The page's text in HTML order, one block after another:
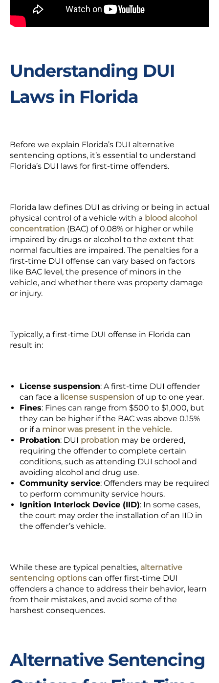
Understanding DUI
Laws in Florida
Before we explain Florida’s DUI alternative
sentencing options, it’s essential to understand
Florida’s DUI laws for first-time offenders.
Florida law defines DUI as driving or being in actual
physical control of a vehicle with a blood alcohol
concentration (BAC) of 0.08% or higher or while
impaired by drugs or alcohol to the extent that
normal faculties are impaired. The penalties for a
first-time DUI offense can vary based on factors
like BAC level, the presence of minors in the
vehicle, and whether there was property damage
or injury.
Typically, a first-time DUI offense in Florida can
result in:
License suspension: A first-time DUI offender
can face a license suspension of up to one year.
Fines: Fines can range from $500 to $1,000, but
they can be higher if the BAC was above 0.15%
or if a minor was present in the vehicle.
Probation: DUI probation may be ordered,
requiring the offender to complete certain
conditions, such as attending DUI school and
avoiding alcohol and drug use.
Community service: Offenders may be required
to perform community service hours.
Ignition Interlock Device (IID): In some cases,
the court may order the installation of an IID in
the offender’s vehicle.
While these are typical penalties, alternative
sentencing options can offer first-time DUI
offenders a chance to address their behavior, learn
from their mistakes, and avoid some of the
harshest consequences.
Alternative Sentencing